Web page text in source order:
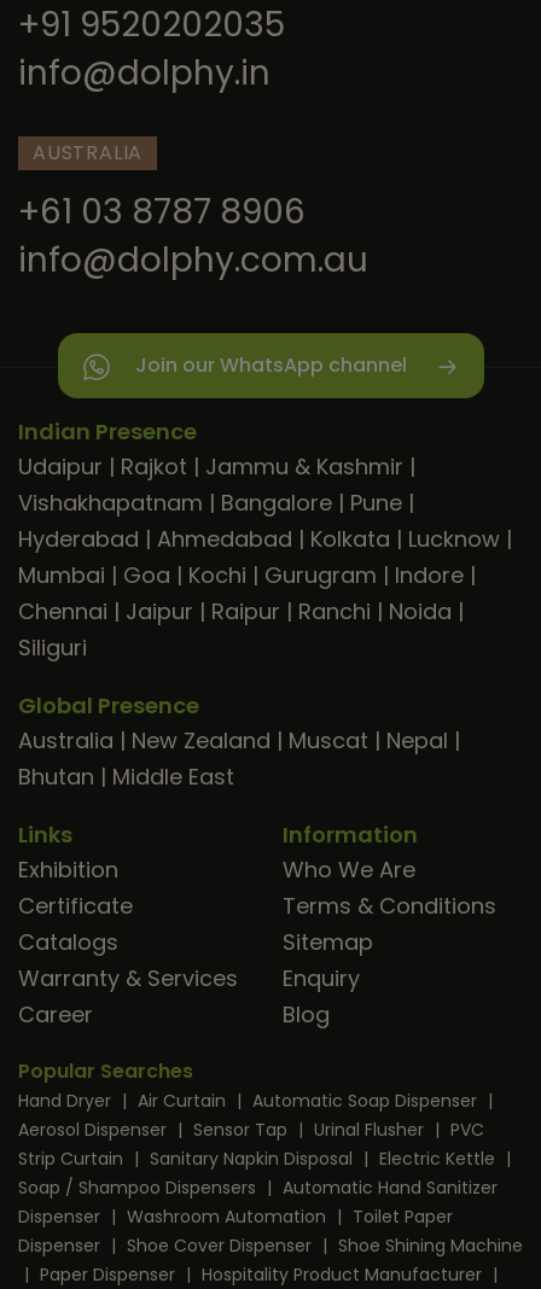
+91 9520202035
info@dolphy.in
AUSTRALIA
+61 03 8787 8906
info@dolphy.com.au
Join our WhatsApp channel
Indian Presence
Udaipur | Rajkot | Jammu & Kashmir |
Vishakhapatnam | Bangalore | Pune |
Hyderabad | Ahmedabad | Kolkata | Lucknow |
Mumbai | Goa | Kochi | Gurugram | Indore |
Chennai | Jaipur | Raipur | Ranchi | Noida |
Siliguri
Global Presence
Australia | New Zealand | Muscat | Nepal |
Bhutan | Middle East
Links
Exhibition
Certificate
Catalogs
Warranty & Services
Career
Information
Who We Are
Terms & Conditions
Sitemap
Enquiry
Blog
Popular Searches
Hand Dryer | Air Curtain | Automatic Soap Dispenser |
Aerosol Dispenser | Sensor Tap | Urinal Flusher | PVC
Strip Curtain | Sanitary Napkin Disposal | Electric Kettle |
Soap / Shampoo Dispensers | Automatic Hand Sanitizer
Dispenser | Washroom Automation | Toilet Paper
Dispenser | Shoe Cover Dispenser | Shoe Shining Machine
| Paper Dispenser | Hospitality Product Manufacturer |